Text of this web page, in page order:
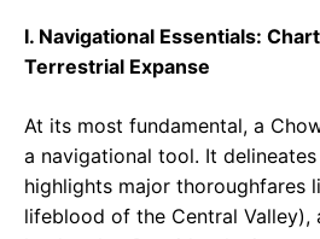
I. Navigational Essentials:
Terrestrial Expanse
At its most fundamental, a
a navigational tool. It
highlights major thoroughfares
lifeblood of the Central Valley),